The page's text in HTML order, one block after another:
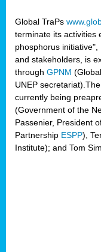
Global TraPs
terminate its activities
phosphorus
and stakeholders, is
through GPNM
UNEP
currently being
(Government of the
Passenier, President
Partnership ESPP),
Institute); and Tom